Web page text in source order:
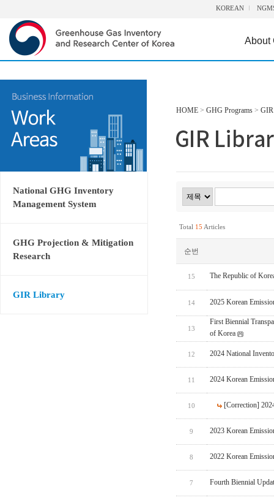
KOREAN
About
National GHG Inventory
Management System
GHG Projection & Mitigation
Research
GIR Library
HOME > GHG Programs >
Total 15 Articles
순번
15 The Republic of
14 2025 Korean
13
First Biennial
of Korea
12 2024 National
11 2024 Korean
10 [Correction]
9 2023 Korean
8 2022 Korean
7 Fourth Biennial